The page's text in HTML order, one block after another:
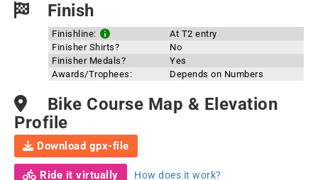
Finish
Finishline:
At T2 entry
Finisher Shirts?
No
Finisher Medals?
Yes
Awards/Trophees:
Depends on Numbers
Bike Course Map & Elevation
Profile
Download gpx-file
Ride it virtually How does it work?